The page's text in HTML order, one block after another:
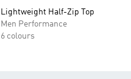
Lightweight Half-Zip Top
Men Performance
6 colours